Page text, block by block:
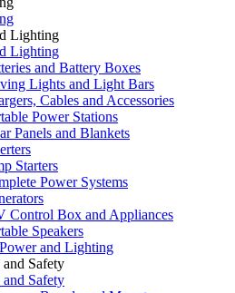
Lighting
Lighting
and Battery Boxes
Lights and Light Bars
Cables and Accessories
Power Stations
Panels and Blankets
Starters
Power Systems
Control Box and Appliances
Speakers
and Lighting
Safety
Safety